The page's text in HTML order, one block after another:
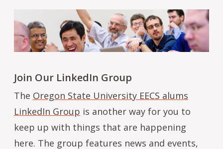
Join Our LinkedIn Group
The Oregon State University EECS alums
LinkedIn Group is another way for you to
keep up with things that are happening
here. The group features news and events,